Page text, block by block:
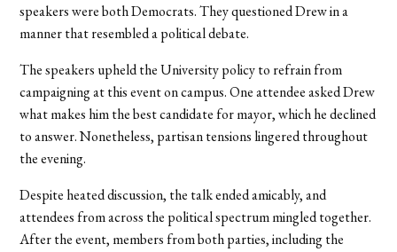
speakers were both Democrats. They questioned Drew in a
manner that resembled a political debate.
The speakers upheld the University policy to refrain from
campaigning at this event on campus. One attendee asked Drew
what makes him the best candidate for mayor, which he declined
to answer. Nonetheless, partisan tensions lingered throughout
the evening.
Despite heated discussion, the talk ended amicably, and
attendees from across the political spectrum mingled together.
After the event, members from both parties, including the